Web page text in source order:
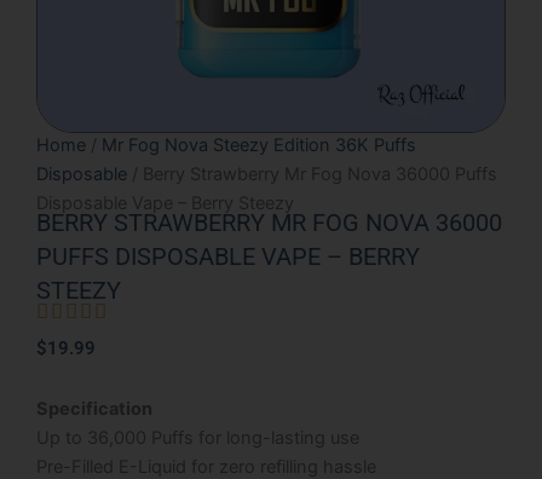
Home / Mr Fog Nova Steezy Edition 36K Puffs
Disposable / Berry Strawberry Mr Fog Nova 36000 Puffs
Disposable Vape – Berry Steezy
BERRY STRAWBERRY MR FOG NOVA 36000
PUFFS DISPOSABLE VAPE – BERRY
STEEZY
    
5
$19.99
Specification
Up to 36,000 Puffs for long-lasting use
Pre-Filled E-Liquid for zero refilling hassle